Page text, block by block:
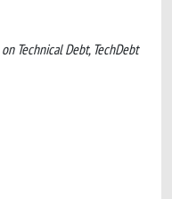
Technical Debt, TechDebt